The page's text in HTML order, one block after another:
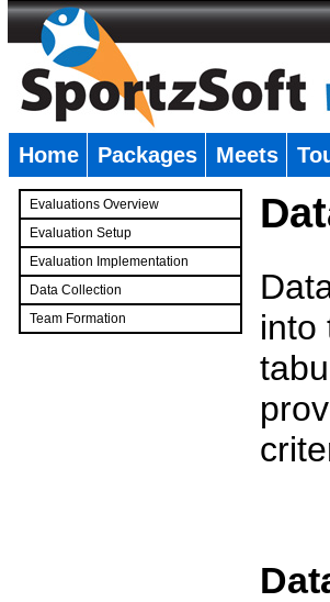
Home Packages Meets
Evaluations Overview
Evaluation Setup
Evaluation Implementation
Data Collection
Team Formation
into